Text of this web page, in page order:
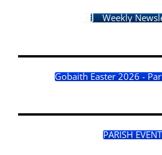
Weekly
Gobaith Easter 2026 -
PARISH